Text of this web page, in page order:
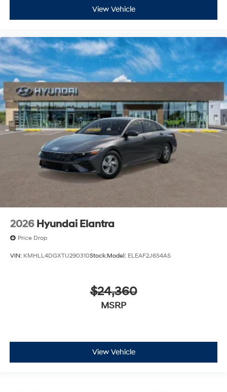
View Vehicle
2026 Hyundai Elantra
Price Drop
VIN: KMHLL4DGXTU290310Stock:Model: ELEAF2J6S4AS
$24,360
MSRP
View Vehicle